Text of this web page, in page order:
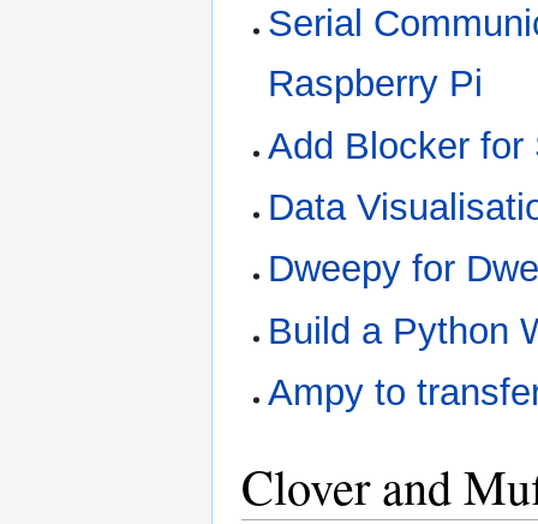
Serial
Raspberry Pi
Add Blocker for
Data
Dweepy for
Build a Python
Ampy to
Clover and